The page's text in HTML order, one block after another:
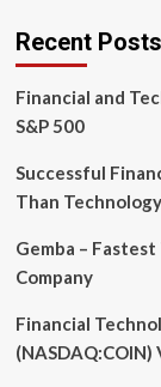
Recent Posts
Financial and
S&P 500
Successful
Than Technology
Gemba –
Company
Financial
(NASDAQ:COIN)